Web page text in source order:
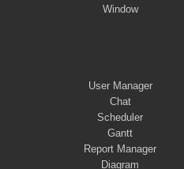
Window
User Manager
Chat
Scheduler
Gantt
Report Manager
Diagram